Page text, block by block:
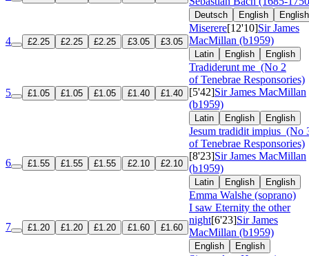
Deutsch English English
4 £2.25 £2.25 £2.25 £3.05 £3.05
Miserere[12'10]Sir James
MacMillan (b1959)
Latin English English
5 £1.05 £1.05 £1.05 £1.40 £1.40
Tradiderunt me (No 2
of Tenebrae Responsories)
[5'42]Sir James MacMillan
(b1959)
Latin English English
6 £1.55 £1.55 £1.55 £2.10 £2.10
Jesum tradidit impius (No
of Tenebrae Responsories)
[8'23]Sir James MacMillan
(b1959)
Latin English English
Emma Walshe (soprano)
7 £1.20 £1.20 £1.20 £1.60 £1.60
I saw Eternity the other
night[6'23]Sir James
MacMillan (b1959)
English English